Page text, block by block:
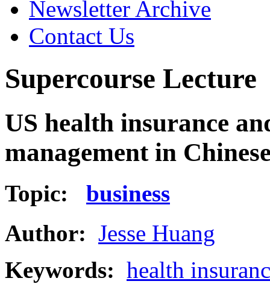
Newsletter Archive
Contact Us
Supercourse Lecture
US health insurance
management in
Topic: business
Author: Jesse Huang
Keywords: health